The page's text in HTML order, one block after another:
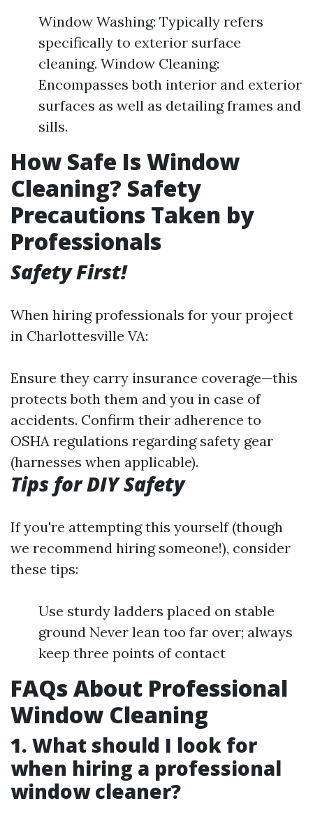
Window Washing: Typically refers
specifically to exterior surface
cleaning. Window Cleaning:
Encompasses both interior and exterior
surfaces as well as detailing frames and
sills.
How Safe Is Window
Cleaning? Safety
Precautions Taken by
Professionals
Safety First!
When hiring professionals for your project
in Charlottesville VA:
Ensure they carry insurance coverage—this
protects both them and you in case of
accidents. Confirm their adherence to
OSHA regulations regarding safety gear
(harnesses when applicable).
Tips for DIY Safety
If you're attempting this yourself (though
we recommend hiring someone!), consider
these tips:
Use sturdy ladders placed on stable
ground Never lean too far over; always
keep three points of contact
FAQs About Professional
Window Cleaning
1. What should I look for
when hiring a professional
window cleaner?